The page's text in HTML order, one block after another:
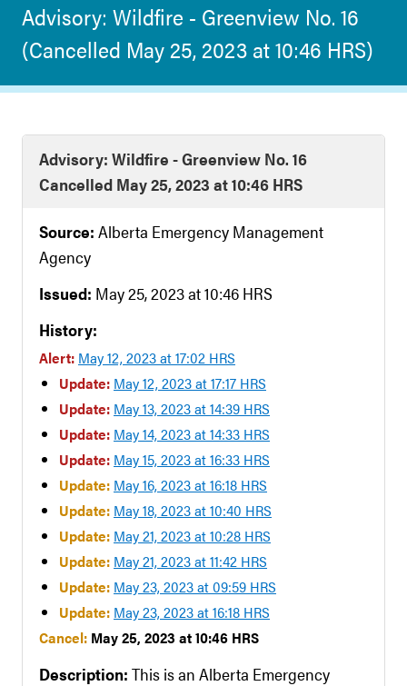
Advisory: Wildfire - Greenview No. 16
(Cancelled May 25, 2023 at 10:46 HRS)
Advisory: Wildfire - Greenview No. 16
Cancelled May 25, 2023 at 10:46 HRS
Source: Alberta Emergency Management
Agency
Issued: May 25, 2023 at 10:46 HRS
History:
Alert: May 12, 2023 at 17:02 HRS
Update: May 12, 2023 at 17:17 HRS
Update: May 13, 2023 at 14:39 HRS
Update: May 14, 2023 at 14:33 HRS
Update: May 15, 2023 at 16:33 HRS
Update: May 16, 2023 at 16:18 HRS
Update: May 18, 2023 at 10:40 HRS
Update: May 21, 2023 at 10:28 HRS
Update: May 21, 2023 at 11:42 HRS
Update: May 23, 2023 at 09:59 HRS
Update: May 23, 2023 at 16:18 HRS
Cancel: May 25, 2023 at 10:46 HRS
Description: This is an Alberta Emergency